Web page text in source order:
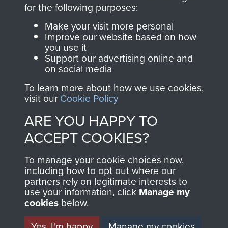
Join us
directly benefit The
Parachute Regiment
and Airborne Forces.
Contact Us
Help
Privacy Policy
Terms and Conditions
MUSEUM
for the following purposes:
Make your visit more personal
Improve our website based on how
you use it
Support our advertising online and
on social media
To learn more about how we use cookies,
visit our Cookie Policy
ARE YOU HAPPY TO
ACCEPT COOKIES?
To manage your cookie choices now,
including how to opt out where our
partners rely on legitimate interests to
use your information, click Manage my
cookies below.